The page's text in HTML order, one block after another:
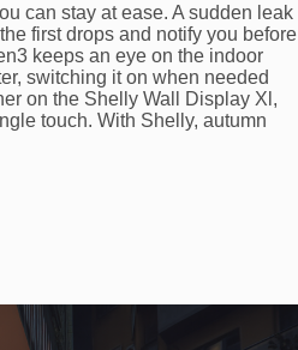
can stay at ease. A sudden leak
first drops and notify you before
keeps an eye on the indoor
switching it on when needed
on the Shelly Wall Display Xl,
touch. With Shelly, autumn